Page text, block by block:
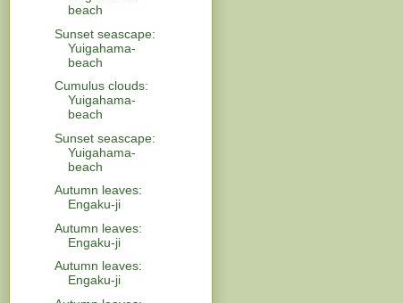
beach
Sunset seascape:
Yuigahama-
beach
Cumulus clouds:
Yuigahama-
beach
Sunset seascape:
Yuigahama-
beach
Autumn leaves:
Engaku-ji
Autumn leaves:
Engaku-ji
Autumn leaves:
Engaku-ji